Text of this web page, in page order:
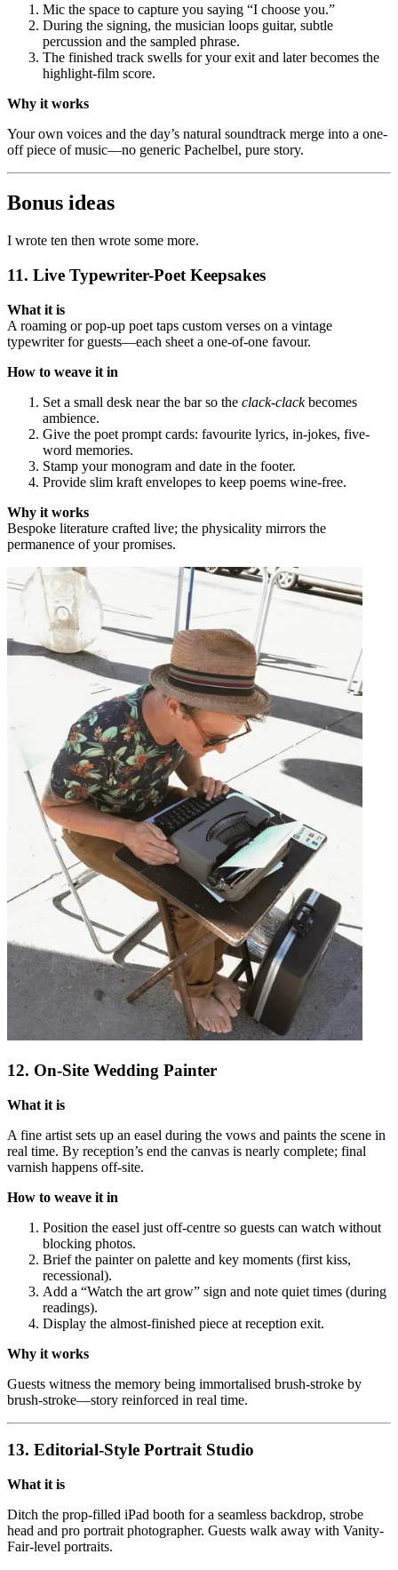
Mic the space to capture you saying “I choose you.”
During the signing, the musician loops guitar, subtle
percussion and the sampled phrase.
The finished track swells for your exit and later becomes the
highlight-film score.
Why it works
Your own voices and the day’s natural soundtrack merge into a one-
off piece of music—no generic Pachelbel, pure story.
Bonus ideas
I wrote ten then wrote some more.
11. Live Typewriter-Poet Keepsakes
What it is
A roaming or pop-up poet taps custom verses on a vintage
typewriter for guests—each sheet a one-of-one favour.
How to weave it in
Set a small desk near the bar so the clack-clackbecomes
ambience.
Give the poet prompt cards: favourite lyrics, in-jokes, five-
word memories.
Stamp your monogram and date in the footer.
Provide slim kraft envelopes to keep poems wine-free.
Why it works
Bespoke literature crafted live; the physicality mirrors the
permanence of your promises.
12. On-Site Wedding Painter
What it is
A fine artist sets up an easel during the vows and paints the scene in
real time. By reception’s end the canvas is nearly complete; final
varnish happens off-site.
How to weave it in
Position the easel just off-centre so guests can watch without
blocking photos.
Brief the painter on palette and key moments (first kiss,
recessional).
Add a “Watch the art grow” sign and note quiet times (during
readings).
Display the almost-finished piece at reception exit.
Why it works
Guests witness the memory being immortalised brush-stroke by
brush-stroke—story reinforced in real time.
13. Editorial-Style Portrait Studio
What it is
Ditch the prop-filled iPad booth for a seamless backdrop, strobe
head and pro portrait photographer. Guests walk away with Vanity-
Fair-level portraits.